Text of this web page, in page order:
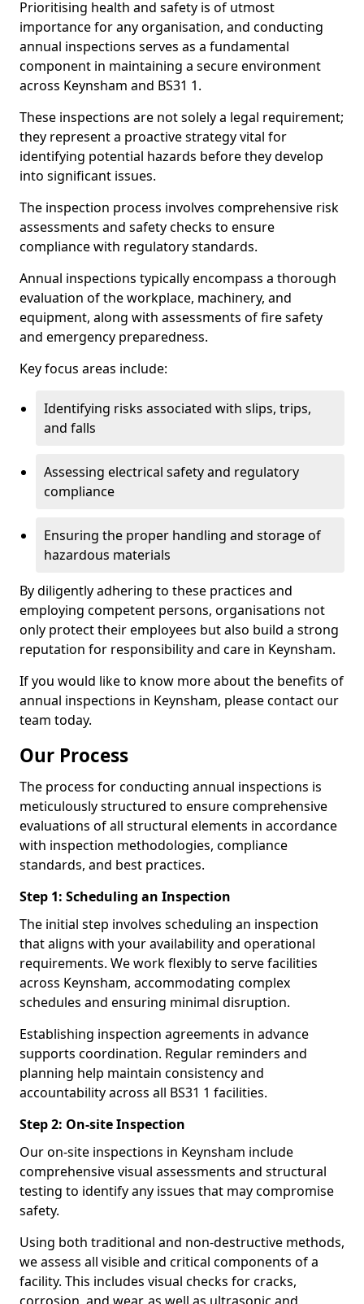
Prioritising health and safety is of utmost
importance for any organisation, and conducting
annual inspections serves as a fundamental
component in maintaining a secure environment
across Keynsham and BS31 1.
These inspections are not solely a legal requirement;
they represent a proactive strategy vital for
identifying potential hazards before they develop
into significant issues.
The inspection process involves comprehensive risk
assessments and safety checks to ensure
compliance with regulatory standards.
Annual inspections typically encompass a thorough
evaluation of the workplace, machinery, and
equipment, along with assessments of fire safety
and emergency preparedness.
Key focus areas include:
Identifying risks associated with slips, trips,
and falls
Assessing electrical safety and regulatory
compliance
Ensuring the proper handling and storage of
hazardous materials
By diligently adhering to these practices and
employing competent persons, organisations not
only protect their employees but also build a strong
reputation for responsibility and care in Keynsham.
If you would like to know more about the benefits of
annual inspections in Keynsham, please contact our
team today.
Our Process
The process for conducting annual inspections is
meticulously structured to ensure comprehensive
evaluations of all structural elements in accordance
with inspection methodologies, compliance
standards, and best practices.
Step 1: Scheduling an Inspection
The initial step involves scheduling an inspection
that aligns with your availability and operational
requirements. We work flexibly to serve facilities
across Keynsham, accommodating complex
schedules and ensuring minimal disruption.
Establishing inspection agreements in advance
supports coordination. Regular reminders and
planning help maintain consistency and
accountability across all BS31 1 facilities.
Step 2: On-site Inspection
Our on-site inspections in Keynsham include
comprehensive visual assessments and structural
testing to identify any issues that may compromise
safety.
Using both traditional and non-destructive methods,
we assess all visible and critical components of a
facility. This includes visual checks for cracks,